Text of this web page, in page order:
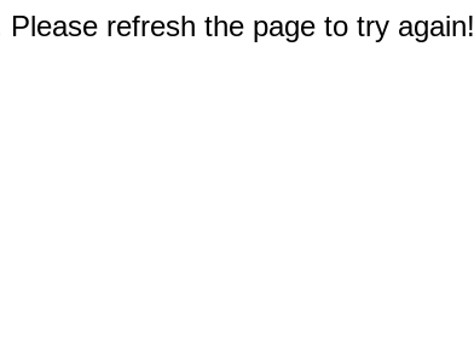
refresh the page to try again!